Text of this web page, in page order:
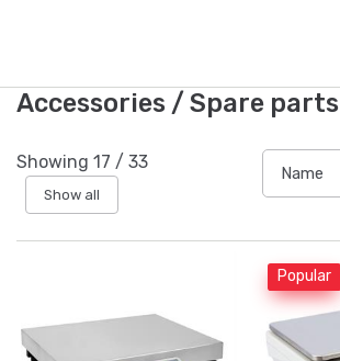
Accessories / Spare parts
Showing 17 / 33
Show all
Popular